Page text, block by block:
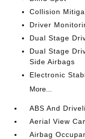
Collision
Driver
Dual Stage
Dual Stage
Side Airbags
Electronic
More...
ABS And
Aerial View
Airbag